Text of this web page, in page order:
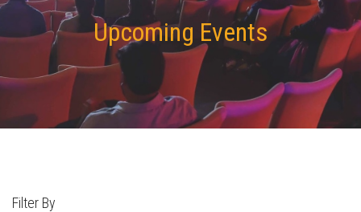
VENUES
GALLERY
PRIVATE SCREENING
GIFT CARD NEW
Upcoming Events
Filter By